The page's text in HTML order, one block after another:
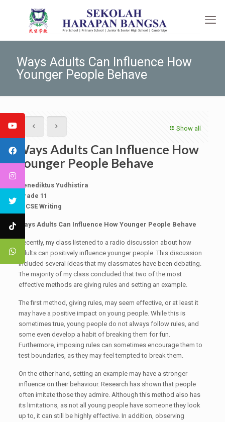
Ways Adults Can Influence How
Younger People Behave
Show all
Ways Adults Can Influence How
Younger People Behave
Benediktus Yudhistira
Grade 11
IGCSE Writing
Ways Adults Can Influence How Younger People Behave
Recently, my class listened to a radio discussion about how
adults can positively influence younger people. This discussion
included several ideas that my classmates have been debating.
The majority of my class concluded that two of the most
effective methods are giving rules and setting an example.
The first method, giving rules, may seem effective, or at least it
may have a positive impact on young people. While this is
sometimes true, young people do not always follow rules, and
some even develop a habit of breaking them for fun.
Furthermore, imposing rules can sometimes encourage them to
test boundaries, as they may feel tempted to break them.
On the other hand, setting an example may have a stronger
influence on their behaviour. Research has shown that people
often imitate those they admire. Although this method also has
its limitations, as not all young people have someone they look
up to, it can still be highly effective. In addition, observing